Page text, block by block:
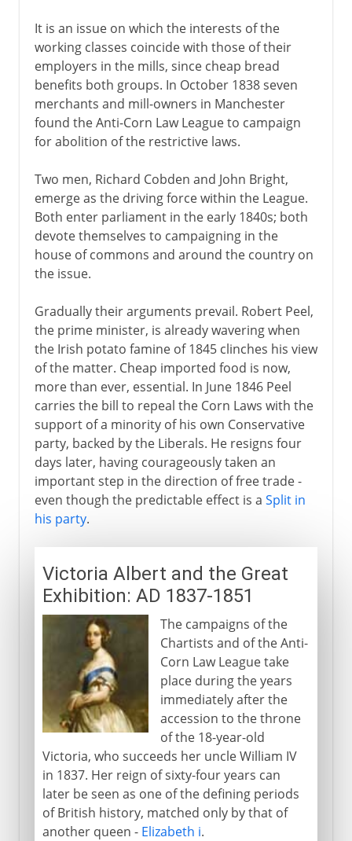
It is an issue on which the interests of the
working classes coincide with those of their
employers in the mills, since cheap bread
benefits both groups. In October 1838 seven
merchants and mill-owners in Manchester
found the Anti-Corn Law League to campaign
for abolition of the restrictive laws.
Two men, Richard Cobden and John Bright,
emerge as the driving force within the League.
Both enter parliament in the early 1840s; both
devote themselves to campaigning in the
house of commons and around the country on
the issue.
Gradually their arguments prevail. Robert Peel,
the prime minister, is already wavering when
the Irish potato famine of 1845 clinches his view
of the matter. Cheap imported food is now,
more than ever, essential. In June 1846 Peel
carries the bill to repeal the Corn Laws with the
support of a minority of his own Conservative
party, backed by the Liberals. He resigns four
days later, having courageously taken an
important step in the direction of free trade -
even though the predictable effect is a Split in
his party.
Victoria Albert and the Great
Exhibition: AD 1837-1851
The campaigns of the
Chartists and of the Anti-
Corn Law League take
place during the years
immediately after the
accession to the throne
of the 18-year-old
Victoria, who succeeds her uncle William IV
in 1837. Her reign of sixty-four years can
later be seen as one of the defining periods
of British history, matched only by that of
another queen - Elizabeth i.